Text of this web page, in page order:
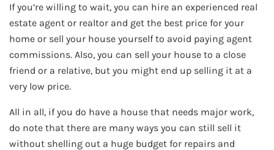
If you’re willing to wait, you can hire an experienced real
estate agent or realtor and get the best price for your
home or sell your house yourself to avoid paying agent
commissions. Also, you can sell your house to a close
friend or a relative, but you might end up selling it at a
very low price.
All in all, if you do have a house that needs major work,
do note that there are many ways you can still sell it
without shelling out a huge budget for repairs and